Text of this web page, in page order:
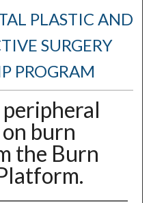
PLASTIC AND
SURGERY
PROGRAM
burn
the Burn